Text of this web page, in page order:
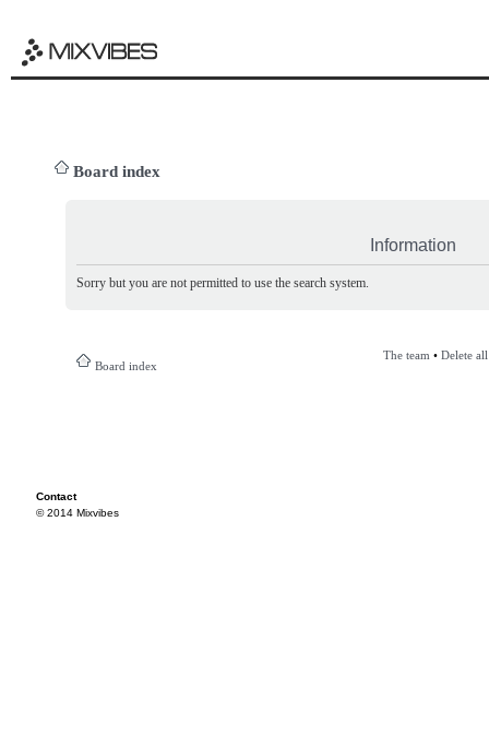
Board index
Information
Sorry but you are not permitted to use the search system.
Board index
The team • Delete
Contact
© 2014 Mixvibes